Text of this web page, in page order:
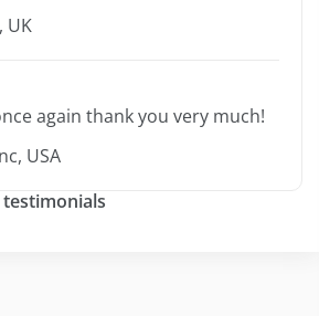
UK
again thank you very much!
USA